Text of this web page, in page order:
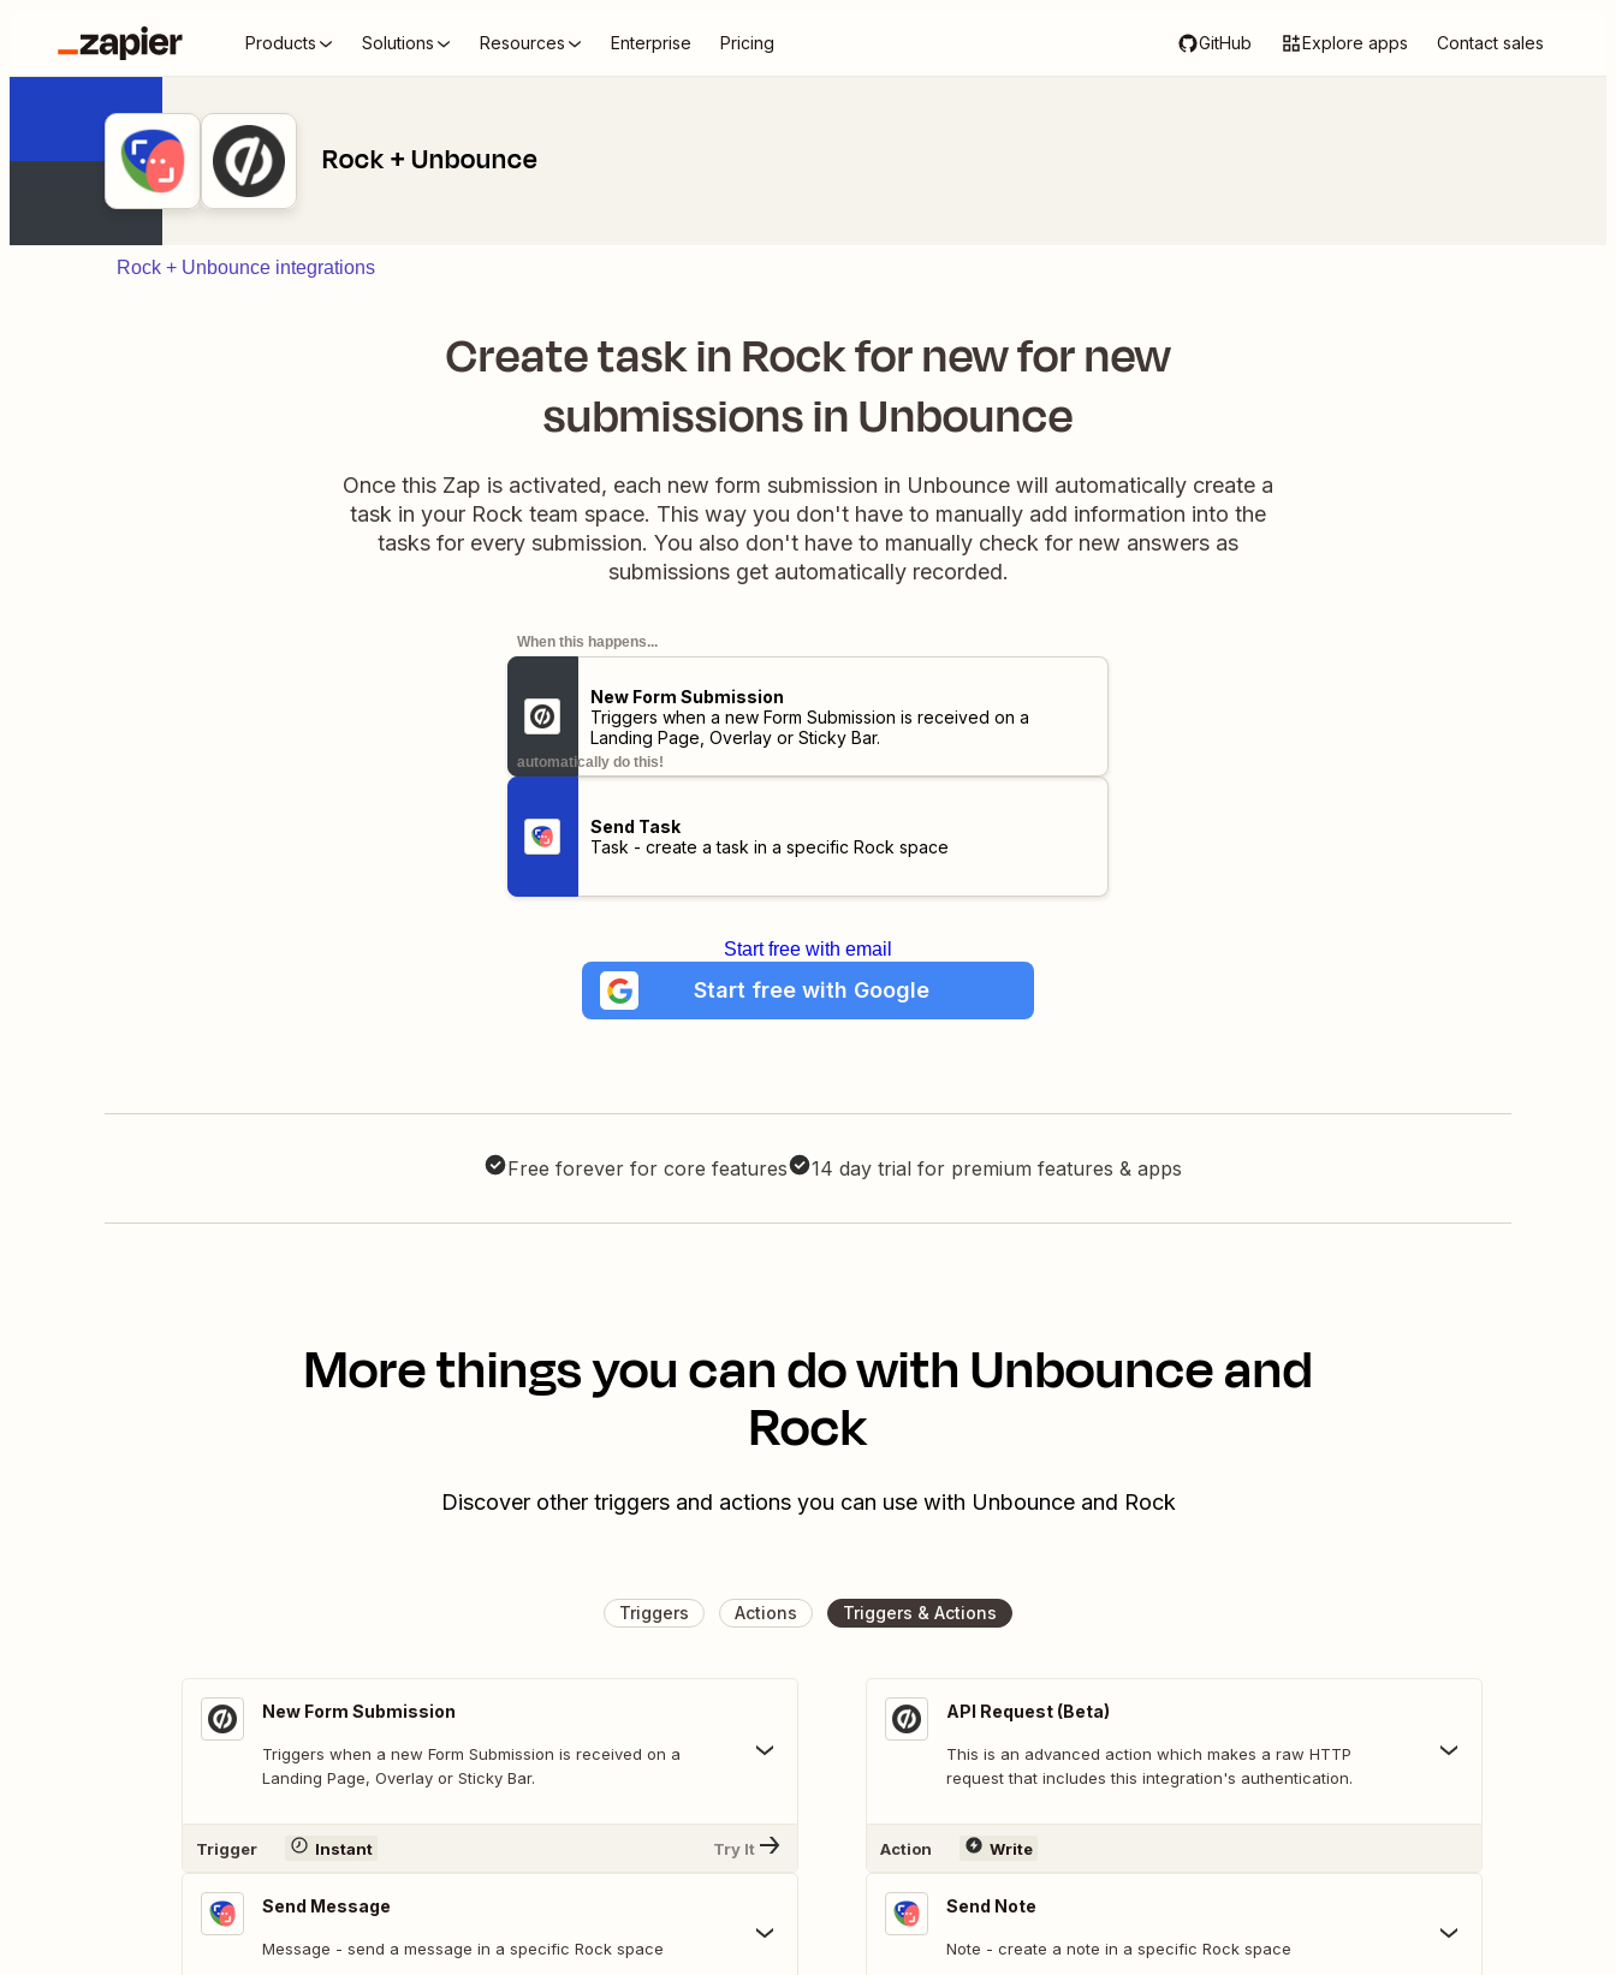
Products Solutions Resources Enterprise Pricing GitHub Explore apps Contact sales
Rock + Unbounce
Rock + Unbounce integrations
Create task in Rock for new for new
submissions in Unbounce
Once this Zap is activated, each new form submission in Unbounce will automatically create a
task in your Rock team space. This way you don't have to manually add information into the
tasks for every submission. You also don't have to manually check for new answers as
submissions get automatically recorded.
When this happens...
New Form Submission
Triggers when a new Form Submission is received on a
Landing Page, Overlay or Sticky Bar.
automatically do this!
Send Task
Task - create a task in a specific Rock space
Start free with email
Start free with Google
Free forever for core features 14 day trial for premium features & apps
More things you can do with Unbounce and
Rock
Discover other triggers and actions you can use with Unbounce and Rock
Triggers Actions Triggers & Actions
New Form Submission
Triggers when a new Form Submission is received on a
Landing Page, Overlay or Sticky Bar.
Trigger Instant Try It
Send Message
Message - send a message in a specific Rock space
API Request (Beta)
This is an advanced action which makes a raw HTTP
request that includes this integration's authentication.
Action Write
Send Note
Note - create a note in a specific Rock space